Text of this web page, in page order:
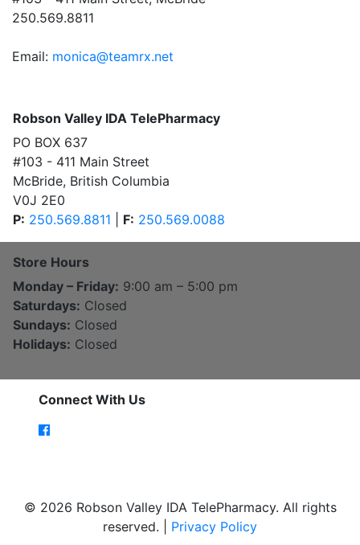
250.569.8811
Email: monica@teamrx.net
Robson Valley IDA TelePharmacy
PO BOX 637
#103 - 411 Main Street
McBride, British Columbia
V0J 2E0
P: 250.569.8811 F: 250.569.0088
Store Hours
Monday – Friday: 9:00 am – 5:00 pm
Saturdays: Closed
Sundays: Closed
Holidays: Closed
Connect With Us
© 2026 Robson Valley IDA TelePharmacy. All rights
reserved. | Privacy Policy